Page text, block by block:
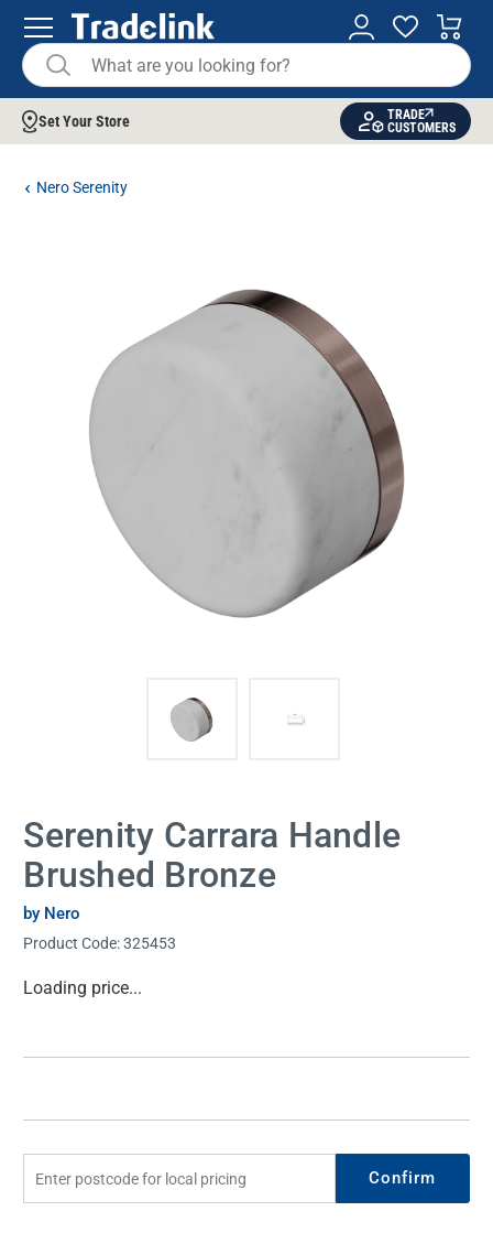
Set Your Store
TRADE
CUSTOMERS
Nero Serenity
Serenity Carrara Handle
Brushed Bronze
by Nero
Product Code:325453
Current
Loading price...
Confirm